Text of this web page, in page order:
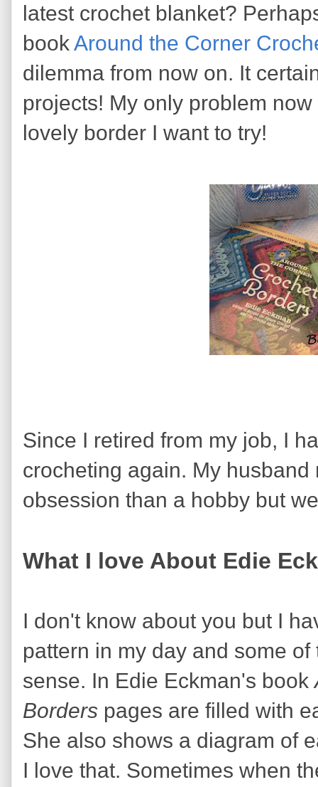
latest crochet blanket?
bookAround the Corner
dilemma from now on. It
projects! My only problem
lovely border I want to try!
Since I retired from my job, I
crocheting again. My
obsession than a hobby but
What I love About Edie
I don't know about you but I
pattern in my day and some
sense. In Edie Eckman's book
Borders pages are filled with
She also shows a diagram of
I love that. Sometimes when